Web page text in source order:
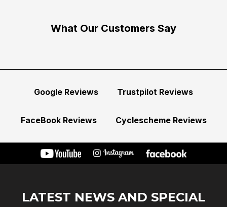
What Our Customers Say
Google Reviews Trustpilot Reviews
FaceBook Reviews Cyclescheme Reviews
LATEST NEWS AND SPECIAL